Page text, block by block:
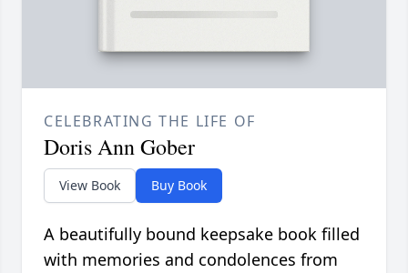
CELEBRATING THE LIFE OF
Doris Ann Gober
View Book Buy Book
A beautifully bound keepsake book filled
with memories and condolences from